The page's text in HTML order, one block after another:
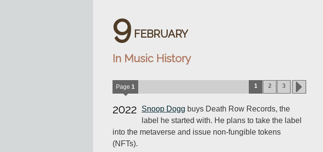
9 FEBRUARY
In Music History
Page 1 1 2 3
2022 Snoop Dogg buys Death Row Records, the
label he started with. He plans to take the label
into the metaverse and issue non-fungible tokens
(NFTs).